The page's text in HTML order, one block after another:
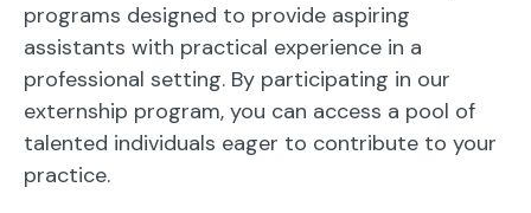
programs designed to provide aspiring
assistants with practical experience in a
professional setting. By participating in our
externship program, you can access a pool of
talented individuals eager to contribute to your
practice.